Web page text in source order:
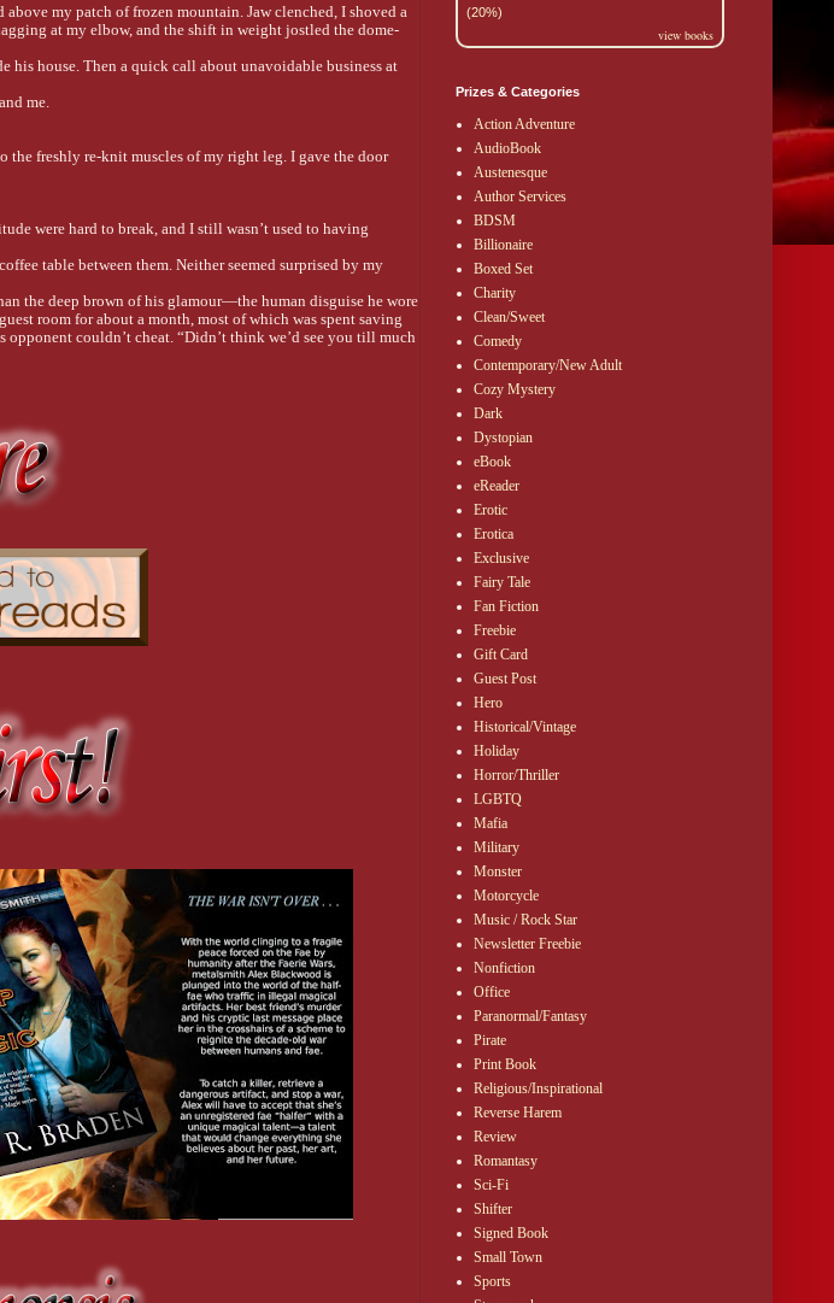
my patch of frozen mountain. Jaw clenched, I shoved a
at my elbow, and the shift in weight jostled the dome-
his house. Then a quick call about unavoidable business at
me.
the freshly re-knit muscles of my right leg. I gave the door
were hard to break, and I still wasn’t used to having
table between them. Neither seemed surprised by my
the deep brown of his glamour—the human disguise he wore
room for about a month, most of which was spent saving
couldn’t cheat. “Didn’t think we’d see you till much
summer, but he’d been spending more time with fingers than
a cake?”
that separated the kitchen from the living room. “Don’t
ears twitch. “Something came up.”
out there. But after all the excuses, and conflicting
of waiting for men who never showed up. Still, I wasn’t about
with my knee, sending Chase’s carefully stacked poker
of Chase’s chair.
you and Chase aren’t exactly rolling in human cash.”
working part-time at a convenience store owned by a
interactions between humans and fae—which was the only
a custom of paying a portion of the expense of shared
my trip to court.” My breath hitched, as it often did when
(20%)
view books
Prizes & Categories
Action Adventure
AudioBook
Austenesque
Author Services
BDSM
Billionaire
Boxed Set
Charity
Clean/Sweet
Comedy
Contemporary/New Adult
Cozy Mystery
Dark
Dystopian
eBook
eReader
Erotic
Erotica
Exclusive
Fairy Tale
Fan Fiction
Freebie
Gift Card
Guest Post
Hero
Historical/Vintage
Holiday
Horror/Thriller
LGBTQ
Mafia
Military
Monster
Motorcycle
Music / Rock Star
Newsletter Freebie
Nonfiction
Office
Paranormal/Fantasy
Pirate
Print Book
Religious/Inspirational
Reverse Harem
Review
Romantasy
Sci-Fi
Shifter
Signed Book
Small Town
Sports